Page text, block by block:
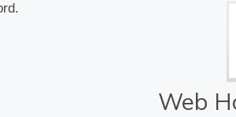
Web